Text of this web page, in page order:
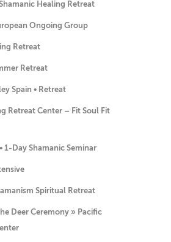
Healing Retreat
Ongoing Group
Retreat
Retreat
Spain • Retreat
Retreat Center – Fit Soul Fit
1-Day Shamanic Seminar
Spiritual Retreat
Deer Ceremony » Pacific